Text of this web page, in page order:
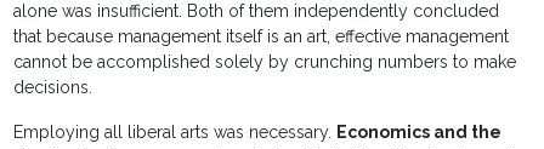
alone was insufficient. Both of them independently concluded
that because management itself is an art, effective management
cannot be accomplished solely by crunching numbers to make
decisions.
Employing all liberal arts was necessary. Economics and the